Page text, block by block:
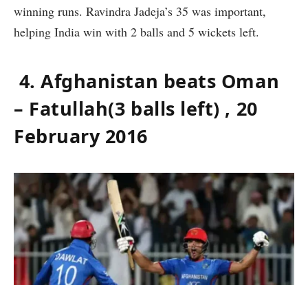
winning runs. Ravindra Jadeja’s 35 was important,
helping India win with 2 balls and 5 wickets left.
4. Afghanistan beats Oman
– Fatullah(3 balls left) , 20
February 2016